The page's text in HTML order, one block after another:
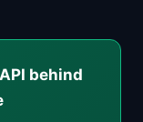
behind